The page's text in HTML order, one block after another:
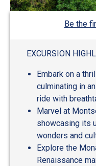
Be the
EXCURSION
Embark on a
culminating in
ride with
Marvel at
showcasing its
wonders and
Explore the
Renaissance